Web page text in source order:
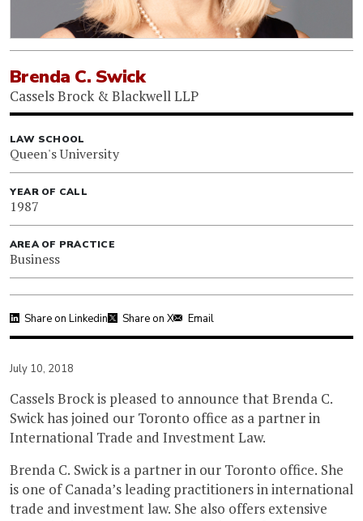
Brenda C. Swick
Cassels Brock & Blackwell LLP
LAW SCHOOL
Queen's University
YEAR OF CALL
1987
AREA OF PRACTICE
Business
Share on Linkedin Share on X Email
July 10, 2018
Cassels Brock is pleased to announce that Brenda C.
Swick has joined our Toronto office as a partner in
International Trade and Investment Law.
Brenda C. Swick is a partner in our Toronto office. She
is one of Canada’s leading practitioners in international
trade and investment law. She also offers extensive